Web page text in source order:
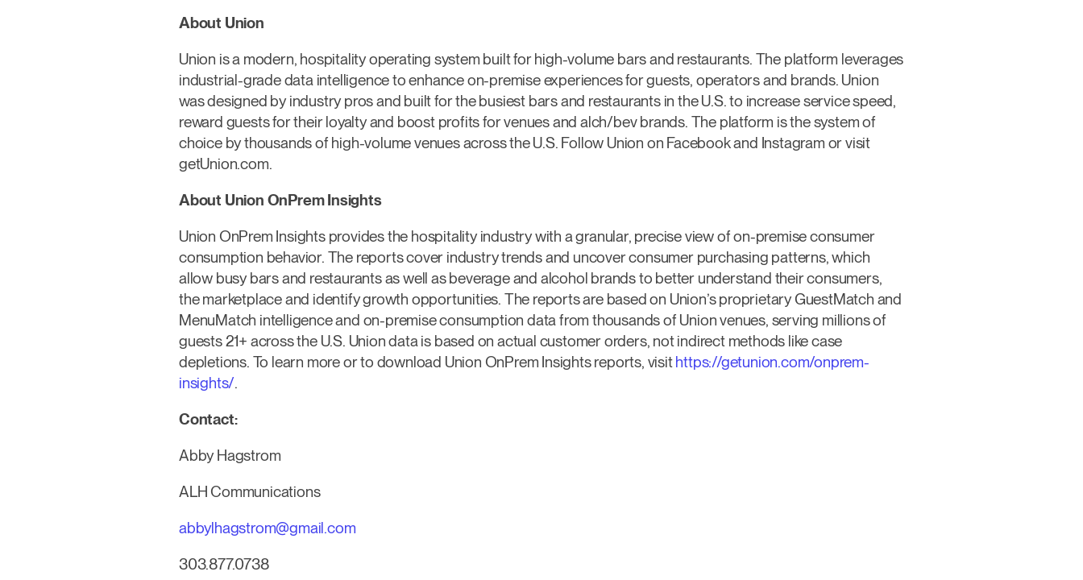
About Union
Union is a modern, hospitality operating system built for high-volume bars and restaurants. The platform leverages
industrial-grade data intelligence to enhance on-premise experiences for guests, operators and brands. Union
was designed by industry pros and built for the busiest bars and restaurants in the U.S. to increase service speed,
reward guests for their loyalty and boost profits for venues and alch/bev brands. The platform is the system of
choice by thousands of high-volume venues across the U.S. Follow Union on Facebook and Instagram or visit
getUnion.com.
About Union OnPrem Insights
Union OnPrem Insights provides the hospitality industry with a granular, precise view of on-premise consumer
consumption behavior. The reports cover industry trends and uncover consumer purchasing patterns, which
allow busy bars and restaurants as well as beverage and alcohol brands to better understand their consumers,
the marketplace and identify growth opportunities. The reports are based on Union’s proprietary GuestMatch and
MenuMatch intelligence and on-premise consumption data from thousands of Union venues, serving millions of
guests 21+ across the U.S. Union data is based on actual customer orders, not indirect methods like case
depletions. To learn more or to download Union OnPrem Insights reports, visithttps://getunion.com/onprem-
insights/.
Contact:
Abby Hagstrom
ALH Communications
abbylhagstrom@gmail.com
303.877.0738